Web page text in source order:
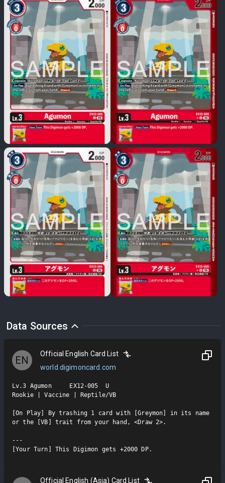
Data Sources
EN
Official English Card List
world.digimoncard.com
Lv.3 Agumon     EX12-005  U
Rookie | Vaccine | Reptile/VB
[On Play] By trashing 1 card with [Greymon] in its name
or the [VB] trait from your hand, <Draw 2>.
---
[Your Turn] This Digimon gets +2000 DP.
Official English (Asia) Card List